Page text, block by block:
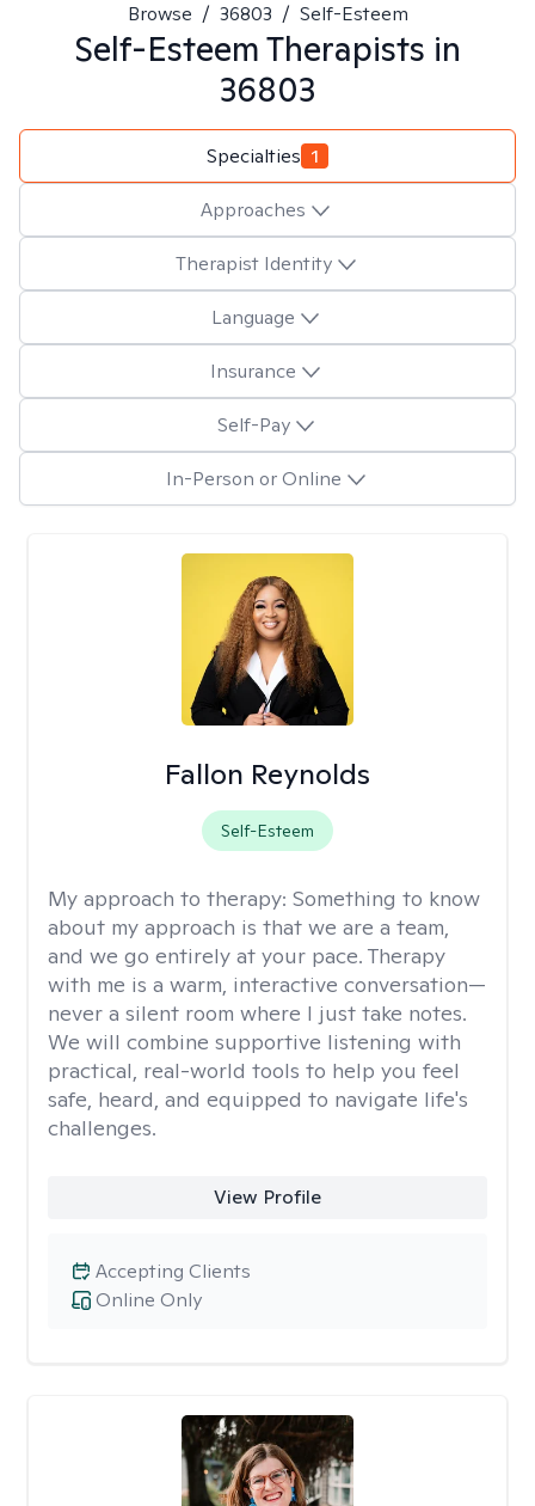
Browse / 36803 / Self-Esteem
Self-EsteemTherapists in
36803
Specialties 1
Approaches
Therapist Identity
Language
Insurance
Self-Pay
In-Person or Online
Fallon Reynolds
Self-Esteem
My approach to therapy: Something to know
about my approach is that we are a team,
and we go entirely at your pace. Therapy
with me is a warm, interactive conversation—
never a silent room where I just take notes.
We will combine supportive listening with
practical, real-world tools to help you feel
safe, heard, and equipped to navigate life's
challenges.
View Profile
Online Only
Accepting Clients